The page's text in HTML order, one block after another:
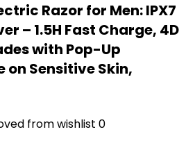
Razor for Men: IPX7
– 1.5H Fast Charge, 4D
with Pop-Up
on Sensitive Skin,
from wishlist 0